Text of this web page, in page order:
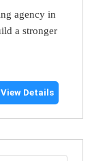
agency in
a stronger
View Details